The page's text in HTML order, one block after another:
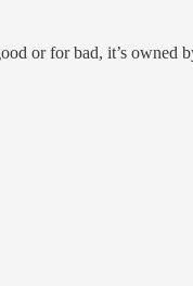
or for bad, it’s